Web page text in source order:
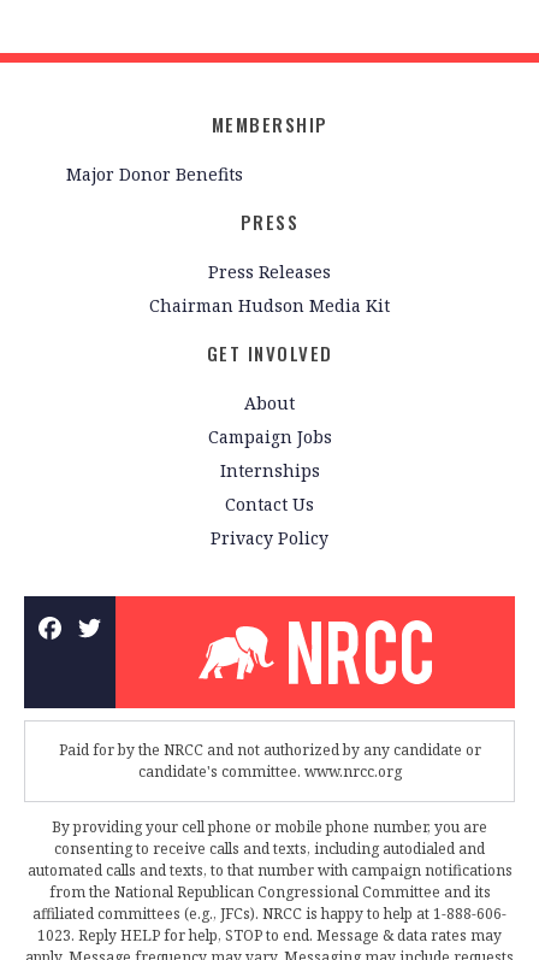
MEMBERSHIP
Major Donor Benefits
PRESS
Press Releases
Chairman Hudson Media Kit
GET INVOLVED
About
Campaign Jobs
Internships
Contact Us
Privacy Policy
Paid for by the NRCC and not authorized by any candidate or
candidate's committee. www.nrcc.org
By providing your cell phone or mobile phone number, you are
consenting to receive calls and texts, including autodialed and
automated calls and texts, to that number with campaign notifications
from the National Republican Congressional Committee and its
affiliated committees (e.g., JFCs). NRCC is happy to help at 1-888-606-
1023. Reply HELP for help, STOP to end. Message & data rates may